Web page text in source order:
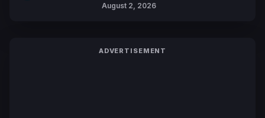
August 2, 2026
ADVERTISEMENT